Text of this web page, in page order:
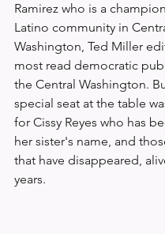
Ramirez who is a
Latino community in
Washington, Ted Miller
most read democratic
the Central Washington.
special seat at the table
for Cissy Reyes who has
her sister's name, and
that have disappeared,
years.